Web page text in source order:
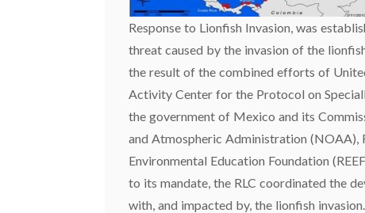
Response to Lionfish Invasion, was
threat caused by the invasion of the
the result of the combined efforts of
Activity Center for the Protocol on
the government of Mexico and its
and Atmospheric Administration (NOAA),
Environmental Education Foundation
to its mandate, the RLC coordinated the
with, and impacted by, the lionfish invasion.